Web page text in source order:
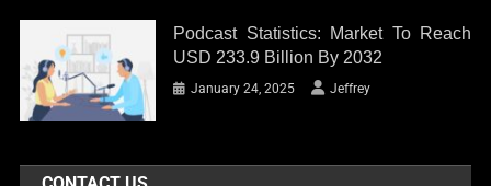
Podcast Statistics: Market To Reach
USD 233.9 Billion By 2032
January 24, 2025 Jeffrey